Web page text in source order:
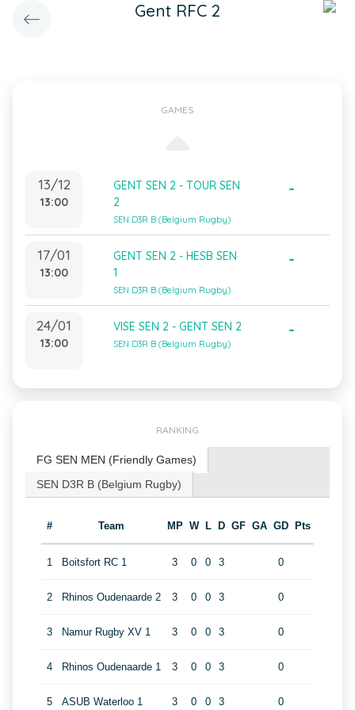
Gent RFC 2
GAMES
13/12
13:00
GENT SEN 2 - TOUR SEN
2
SEN D3R B (Belgium Rugby)
-
17/01
13:00
GENT SEN 2 - HESB SEN
1
SEN D3R B (Belgium Rugby)
-
24/01
13:00
VISE SEN 2 - GENT SEN 2
SEN D3R B (Belgium Rugby)
-
RANKING
FG SEN MEN (Friendly Games)
SEN D3R B (Belgium Rugby)
# Team MP W L D GF GA GD Pts
1 Boitsfort RC 1 3 0 0 3 0
2 Rhinos Oudenaarde 2 3 0 0 3 0
3 Namur Rugby XV 1 3 0 0 3 0
4 Rhinos Oudenaarde 1 3 0 0 3 0
5 ASUB Waterloo 1 3 0 0 3 0